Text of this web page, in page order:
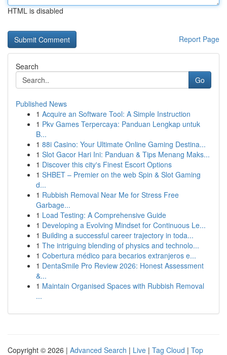
HTML is disabled
Report Page
Search
Go
Published News
1 Acquire an Software Tool: A Simple Instruction
1 Pkv Games Terpercaya: Panduan Lengkap untuk
B...
1 88i Casino: Your Ultimate Online Gaming Destina...
1 Slot Gacor Hari Ini: Panduan & Tips Menang Maks...
1 Discover this city's Finest Escort Options
1 SHBET – Premier on the web Spin & Slot Gaming
d...
1 Rubbish Removal Near Me for Stress Free
Garbage...
1 Load Testing: A Comprehensive Guide
1 Developing a Evolving Mindset for Continuous Le...
1 Building a successful career trajectory in toda...
1 The intriguing blending of physics and technolo...
1 Cobertura médico para becarios extranjeros e...
1 DentaSmile Pro Review 2026: Honest Assessment
&...
1 Maintain Organised Spaces with Rubbish Removal
...
Copyright © 2026 | Advanced Search | Live | Tag Cloud | Top